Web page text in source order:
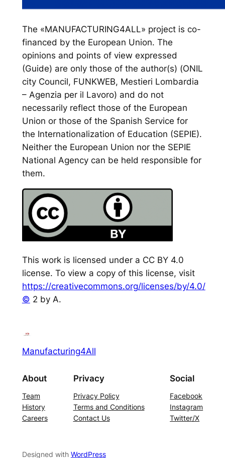
The «MANUFACTURING4ALL» project is co-
financed by the European Union. The
opinions and points of view expressed
(Guide) are only those of the author(s) (ONIL
city Council, FUNKWEB, Mestieri Lombardia
– Agenzia per il Lavoro) and do not
necessarily reflect those of the European
Union or those of the Spanish Service for
the Internationalization of Education (SEPIE).
Neither the European Union nor the SEPIE
National Agency can be held responsible for
them.
This work is licensed under a CC BY 4.0
license. To view a copy of this license, visit
https://creativecommons.org/licenses/by/4.0/
© 2 by A.
Manufacturing4All
About
Team
History
Careers
Privacy
Privacy Policy
Terms and Conditions
Contact Us
Social
Facebook
Instagram
Twitter/X
Designed with WordPress